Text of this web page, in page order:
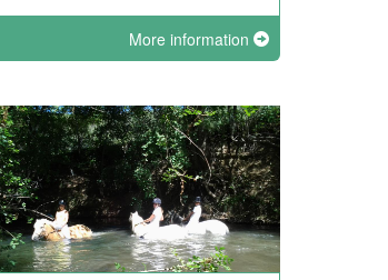
More information